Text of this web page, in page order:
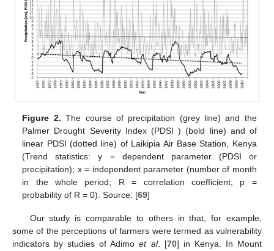
Figure 2. The course of precipitation (grey line) and the
Palmer Drought Severity Index (PDSI ) (bold line) and of
linear PDSI (dotted line) of Laikipia Air Base Station, Kenya
(Trend statistics: y = dependent parameter (PDSI or
precipitation); x = independent parameter (number of month
in the whole period; R = correlation coefficient; p =
probability of R = 0). Source: [69]
Our study is comparable to others in that, for example,
some of the perceptions of farmers were termed as vulnerability
indicators by studies of Adimoet al. [70] in Kenya. In Mount